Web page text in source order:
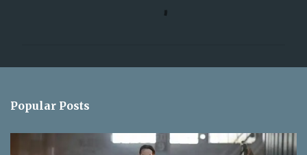
s
Popular Posts